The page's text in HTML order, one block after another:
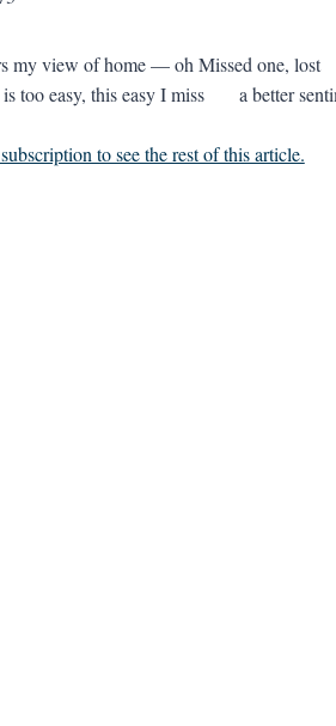
my view of home — oh Missed
is too easy, this easy I miss a better
to see the rest of this article.